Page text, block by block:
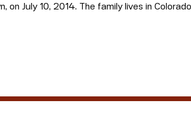
on July 10, 2014. The family lives in